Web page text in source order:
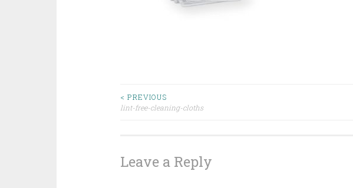
Post
< PREVIOUS
lint-free-cleaning-cloths
Leave a Reply